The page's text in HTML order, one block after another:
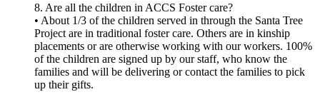
8. Are all the children in ACCS Foster care?
• About 1/3 of the children served in through the Santa Tree
Project are in traditional foster care. Others are in kinship
placements or are otherwise working with our workers. 100%
of the children are signed up by our staff, who know the
families and will be delivering or contact the families to pick
up their gifts.